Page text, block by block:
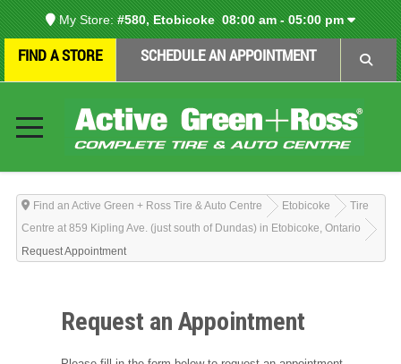
My Store: #580, Etobicoke08:00 am - 05:00 pm
FIND A STORE SCHEDULE AN APPOINTMENT
Find an Active Green + Ross Tire & Auto Centre Etobicoke
Tire
Centre at 859 Kipling Ave. (just south of Dundas) in Etobicoke, Ontario
Request Appointment
Request an Appointment